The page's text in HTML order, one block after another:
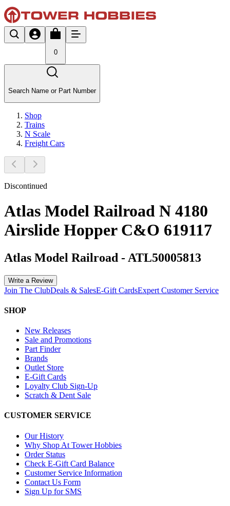
0
Search Name or Part Number
Shop
Trains
N Scale
Freight Cars
Discontinued
Atlas Model Railroad N 4180
Airslide Hopper C&O 619117
Atlas Model Railroad - ATL50005813
Write a Review
Join The ClubDeals & SalesE-Gift CardsExpert Customer Service
SHOP
New Releases
Sale and Promotions
Part Finder
Brands
Outlet Store
E-Gift Cards
Loyalty Club Sign-Up
Scratch & Dent Sale
CUSTOMER SERVICE
Our History
Why Shop At Tower Hobbies
Order Status
Check E-Gift Card Balance
Customer Service Information
Contact Us Form
Sign Up for SMS